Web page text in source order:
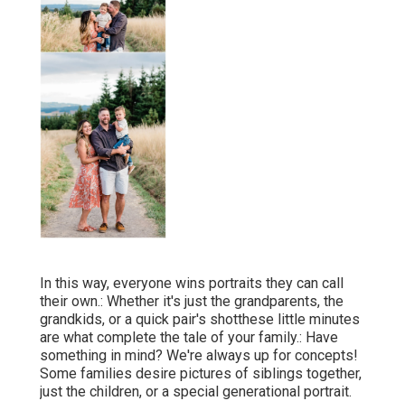
In this way, everyone wins portraits they can call
their own.: Whether it's just the grandparents, the
grandkids, or a quick pair's shotthese little minutes
are what complete the tale of your family.: Have
something in mind? We're always up for concepts!
Some families desire pictures of siblings together,
just the children, or a special generational portrait.